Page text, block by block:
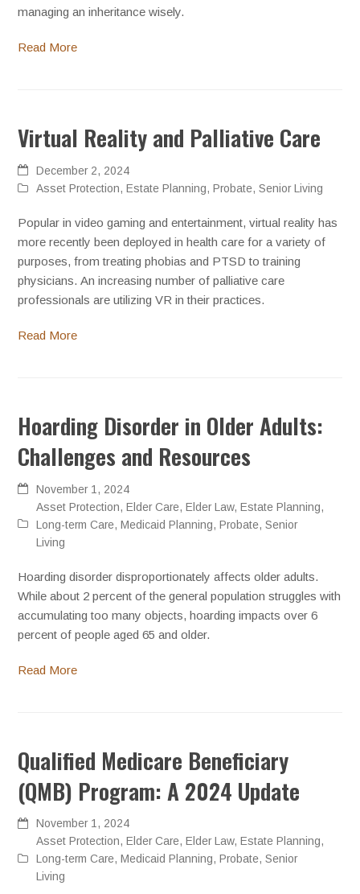
managing an inheritance wisely.
Read More
Virtual Reality and Palliative Care
December 2, 2024
Asset Protection,Estate Planning,Probate,Senior Living
Popular in video gaming and entertainment, virtual reality has
more recently been deployed in health care for a variety of
purposes, from treating phobias and PTSD to training
physicians. An increasing number of palliative care
professionals are utilizing VR in their practices.
Read More
Hoarding Disorder in Older Adults:
Challenges and Resources
November 1, 2024
Asset Protection,Elder Care,Elder Law,Estate Planning,
Long-term Care,Medicaid Planning,Probate,Senior
Living
Hoarding disorder disproportionately affects older adults.
While about 2 percent of the general population struggles with
accumulating too many objects, hoarding impacts over 6
percent of people aged 65 and older.
Read More
Qualified Medicare Beneficiary
(QMB) Program: A 2024 Update
November 1, 2024
Asset Protection,Elder Care,Elder Law,Estate Planning,
Long-term Care,Medicaid Planning,Probate,Senior
Living